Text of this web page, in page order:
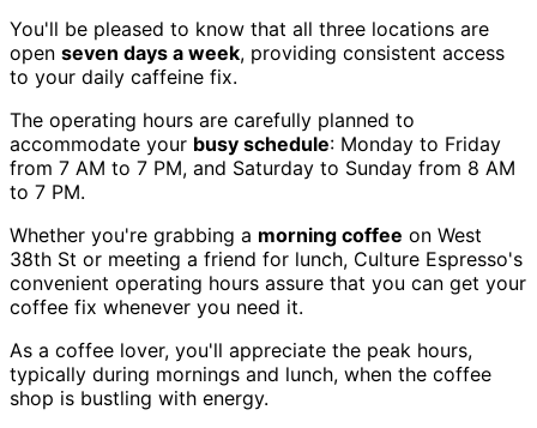
You'll be pleased to know that all three locations are
open seven days a week, providing consistent access
to your daily caffeine fix.
The operating hours are carefully planned to
accommodate your busy schedule: Monday to Friday
from 7 AM to 7 PM, and Saturday to Sunday from 8 AM
to 7 PM.
Whether you're grabbing a morning coffee on West
38th St or meeting a friend for lunch, Culture Espresso's
convenient operating hours assure that you can get your
coffee fix whenever you need it.
As a coffee lover, you'll appreciate the peak hours,
typically during mornings and lunch, when the coffee
shop is bustling with energy.